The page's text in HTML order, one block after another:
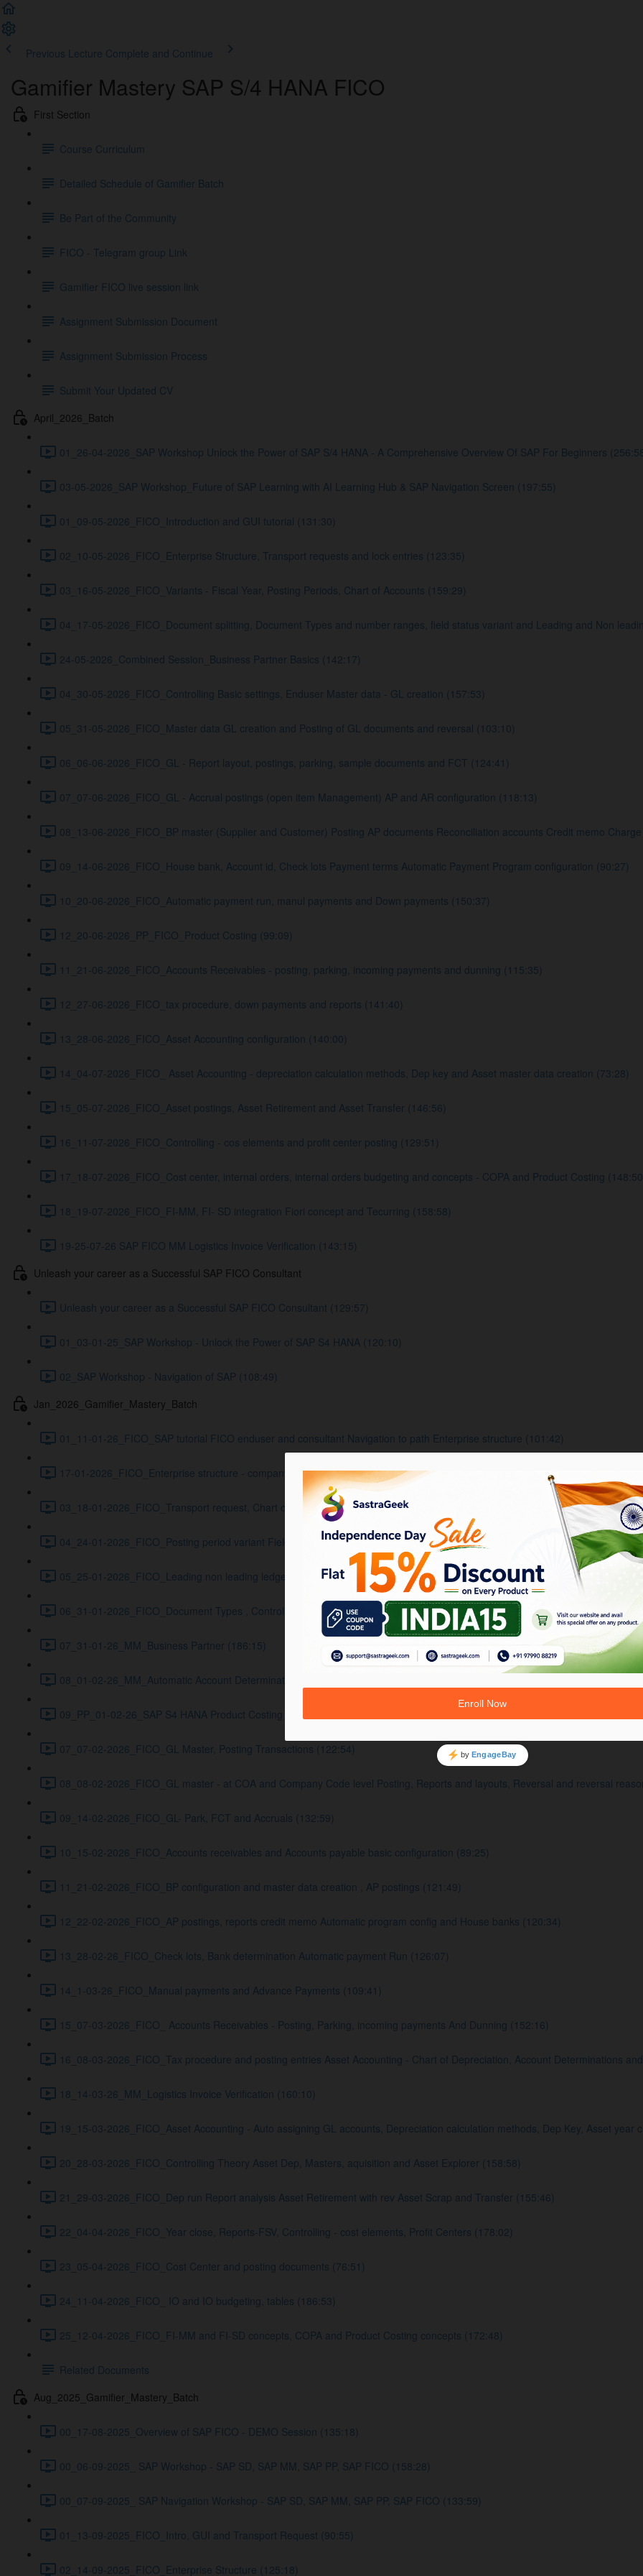
Previous Lecture Complete and Continue
Gamifier Mastery SAP S/4 HANA FICO
First Section
Course Curriculum
Detailed Schedule of Gamifier Batch
Be Part of the Community
FICO - Telegram group Link
Gamifier FICO live session link
Assignment Submission Document
Assignment Submission Process
Submit Your Updated CV
April_2026_Batch
01_26-04-2026_SAP Workshop Unlock the Power of SAP S/4 HANA - A Comprehensive Overview Of SAP For Beginners
03-05-2026_SAP Workshop_Future of SAP Learning with AI Learning Hub & SAP Navigation Screen (197:55)
01_09-05-2026_FICO_Introduction and GUI tutorial (131:30)
02_10-05-2026_FICO_Enterprise Structure, Transport requests and lock entries (123:35)
03_16-05-2026_FICO_Variants - Fiscal Year, Posting Periods, Chart of Accounts (159:29)
04_17-05-2026_FICO_Document splitting, Document Types and number ranges, field status variant and Leading and Non
24-05-2026_Combined Session_Business Partner Basics (142:17)
04_30-05-2026_FICO_Controlling Basic settings, Enduser Master data - GL creation (157:53)
05_31-05-2026_FICO_Master data GL creation and Posting of GL documents and reversal (103:10)
06_06-06-2026_FICO_GL - Report layout, postings, parking, sample documents and FCT (124:41)
07_07-06-2026_FICO_GL - Accrual postings (open item Management) AP and AR configuration (118:13)
08_13-06-2026_FICO_BP master (Supplier and Customer) Posting AP documents Reconciliation accounts Credit memo
09_14-06-2026_FICO_House bank, Account id, Check lots Payment terms Automatic Payment Program configuration (90:27)
10_20-06-2026_FICO_Automatic payment run, manul payments and Down payments (150:37)
12_20-06-2026_PP_FICO_Product Costing (99:09)
11_21-06-2026_FICO_Accounts Receivables - posting, parking, incoming payments and dunning (115:35)
12_27-06-2026_FICO_tax procedure, down payments and reports (141:40)
13_28-06-2026_FICO_Asset Accounting configuration (140:00)
14_04-07-2026_FICO_ Asset Accounting - depreciation calculation methods, Dep key and Asset master data creation (73:28)
15_05-07-2026_FICO_Asset postings, Asset Retirement and Asset Transfer (146:56)
16_11-07-2026_FICO_Controlling - cos elements and profit center posting (129:51)
17_18-07-2026_FICO_Cost center, internal orders, internal orders budgeting and concepts - COPA and Product Costing
18_19-07-2026_FICO_FI-MM, FI- SD integration Fiori concept and Tecurring (158:58)
19-25-07-26 SAP FICO MM Logistics Invoice Verification (143:15)
Unleash your career as a Successful SAP FICO Consultant
Unleash your career as a Successful SAP FICO Consultant (129:57)
01_03-01-25_SAP Workshop - Unlock the Power of SAP S4 HANA (120:10)
02_SAP Workshop - Navigation of SAP (108:49)
Jan_2026_Gamifier_Mastery_Batch
01_11-01-26_FICO_SAP tutorial FICO enduser and consultant Navigation to path Enterprise structure (101:42)
17-01-2026_FICO_Enterprise structure - company code, Business area, Functional area (106:41)
03_18-01-2026_FICO_Transport request, Chart of accounts, Account Groups, Retained earning accounts and Fiscal year
04_24-01-2026_FICO_Posting period variant Field status group Document setting (129:25)
05_25-01-2026_FICO_Leading non leading ledgers Currencies Tolerance group (126:42)
06_31-01-2026_FICO_Document Types , Controlling Basic Settings (102:11)
07_31-01-26_MM_Business Partner (186:15)
08_01-02-26_MM_Automatic Account Determination (166:04)
09_PP_01-02-26_SAP S4 HANA Product Costing with PP–FICO Integration Overview (122:57)
07_07-02-2026_FICO_GL Master, Posting Transactions (122:54)
08_08-02-2026_FICO_GL master - at COA and Company Code level Posting, Reports and layouts, Reversal and reversal
09_14-02-2026_FICO_GL- Park, FCT and Accruals (132:59)
10_15-02-2026_FICO_Accounts receivables and Accounts payable basic configuration (89:25)
11_21-02-2026_FICO_BP configuration and master data creation , AP postings (121:49)
12_22-02-2026_FICO_AP postings, reports credit memo Automatic program config and House banks (120:34)
13_28-02-26_FICO_Check lots, Bank determination Automatic payment Run (126:07)
14_1-03-26_FICO_Manual payments and Advance Payments (109:41)
15_07-03-2026_FICO_ Accounts Receivables - Posting, Parking, incoming payments And Dunning (152:16)
16_08-03-2026_FICO_Tax procedure and posting entries Asset Accounting - Chart of Depreciation, Account Determinations
18_14-03-26_MM_Logistics Invoice Verification (160:10)
19_15-03-2026_FICO_Asset Accounting - Auto assigning GL accounts, Depreciation calculation methods, Dep Key, Asset year
20_28-03-2026_FICO_Controlling Theory Asset Dep, Masters, aquisition and Asset Explorer (158:58)
21_29-03-2026_FICO_Dep run Report analysis Asset Retirement with rev Asset Scrap and Transfer (155:46)
22_04-04-2026_FICO_Year close, Reports-FSV, Controlling - cost elements, Profit Centers (178:02)
23_05-04-2026_FICO_Cost Center and posting documents (76:51)
24_11-04-2026_FICO_ IO and IO budgeting, tables (186:53)
25_12-04-2026_FICO_FI-MM and FI-SD concepts, COPA and Product Costing concepts (172:48)
Related Documents
Aug_2025_Gamifier_Mastery_Batch
00_17-08-2025_Overview of SAP FICO - DEMO Session (135:18)
00_06-09-2025_ SAP Workshop - SAP SD, SAP MM, SAP PP, SAP FICO (158:28)
00_07-09-2025_ SAP Navigation Workshop - SAP SD, SAP MM, SAP PP, SAP FICO (133:59)
01_13-09-2025_FICO_Intro, GUI and Transport Request (90:55)
02_14-09-2025_FICO_Enterprise Structure (125:18)